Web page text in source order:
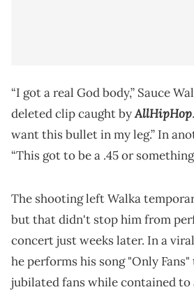
“I got a real God body,” Sauce
deleted clip caught byAllHipHop
want this bullet in my leg.” In
“This got to be a .45 or
The shooting left Walka
but that didn't stop him from
concert just weeks later. In a
he performs his song "Only
jubilated fans while contained to